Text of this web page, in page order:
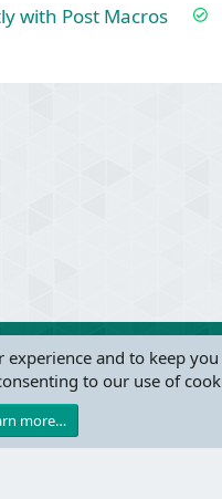
S
with Post Macros
© 2010-2024 XenForo Ltd.
©2011-2026
and to keep
to our use of
more…